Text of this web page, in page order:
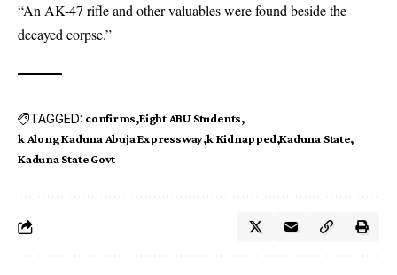
“An AK-47 rifle and other valuables were found beside the
decayed corpse.”
TAGGED: confirms Eight ABU Students
k Along Kaduna Abuja Expressway k Kidnapped Kaduna State
Kaduna State Govt